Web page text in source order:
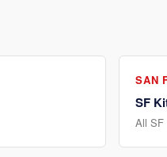
SAN
SF
All SF